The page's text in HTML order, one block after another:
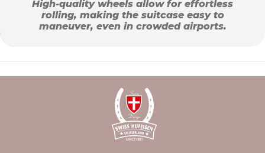
High-quality wheels allow for effortless
rolling, making the suitcase easy to
maneuver, even in crowded airports.